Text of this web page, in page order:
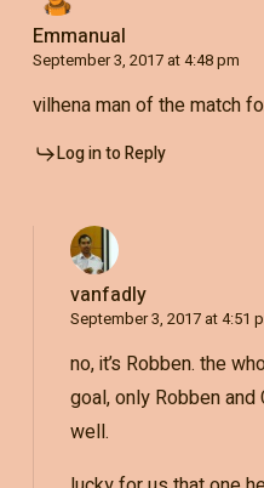
Emmanual
September 3, 2017 at 4:48 pm
vilhena man of the match
Log in to Reply
vanfadly
September 3, 2017 at 4:51
no, it’s Robben. the
goal, only Robben
well.